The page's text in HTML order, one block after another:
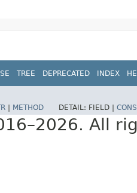
TREE DEPRECATED INDEX
METHOD DETAIL: FIELD |
All